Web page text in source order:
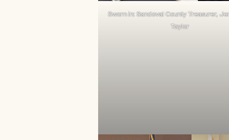
Sworn in: Sandoval County Treasurer,
Taylor